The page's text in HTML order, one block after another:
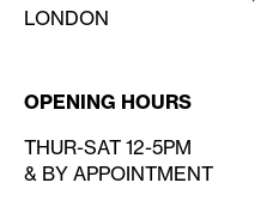
LONDON
OPENING HOURS
THUR-SAT 12-5PM
& BY APPOINTMENT